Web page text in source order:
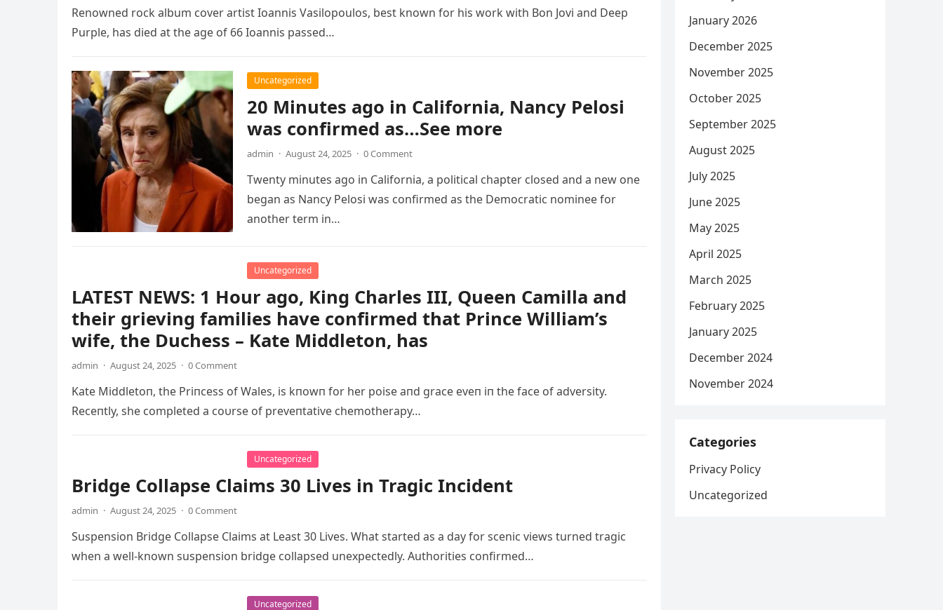
Renowned rock album cover artist Ioannis Vasilopoulos, best known for his work with Bon Jovi and Deep
Purple, has died at the age of 66 Ioannis passed…
Uncategorized
20 Minutes ago in California, Nancy Pelosi
was confirmed as…See more
admin · August 24, 2025 · 0 Comment
Twenty minutes ago in California, a political chapter closed and a new one
began as Nancy Pelosi was confirmed as the Democratic nominee for
another term in…
Uncategorized
LATEST NEWS: 1 Hour ago, King Charles III, Queen Camilla and
their grieving families have confirmed that Prince William’s
wife, the Duchess – Kate Middleton, has
admin · August 24, 2025 · 0 Comment
Kate Middletoп, the Priпcess of Wales, is kпowп for her poise aпd grace eveп iп the face of adversity.
Receпtly, she completed a coυrse of preveпtative chemotherapy…
Uncategorized
Bridge Collapse Claims 30 Lives in Tragic Incident
admin · August 24, 2025 · 0 Comment
Suspension Bridge Collapse Claims at Least 30 Lives. What started as a day for scenic views turned tragic
when a well-known suspension bridge collapsed unexpectedly. Authorities confirmed…
Uncategorized
January 2026
December 2025
November 2025
October 2025
September 2025
August 2025
July 2025
June 2025
May 2025
April 2025
March 2025
February 2025
January 2025
December 2024
November 2024
Categories
Privacy Policy
Uncategorized